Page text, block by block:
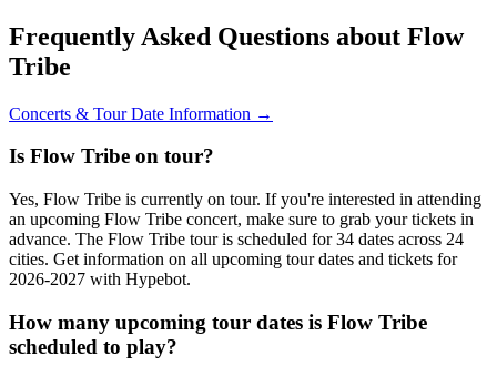
Frequently Asked Questions about Flow
Tribe
Concerts & Tour Date Information →
Is Flow Tribe on tour?
Yes, Flow Tribe is currently on tour. If you're interested in attending
an upcoming Flow Tribe concert, make sure to grab your tickets in
advance. The Flow Tribe tour is scheduled for 34 dates across 24
cities. Get information on all upcoming tour dates and tickets for
2026-2027 with Hypebot.
How many upcoming tour dates is Flow Tribe
scheduled to play?